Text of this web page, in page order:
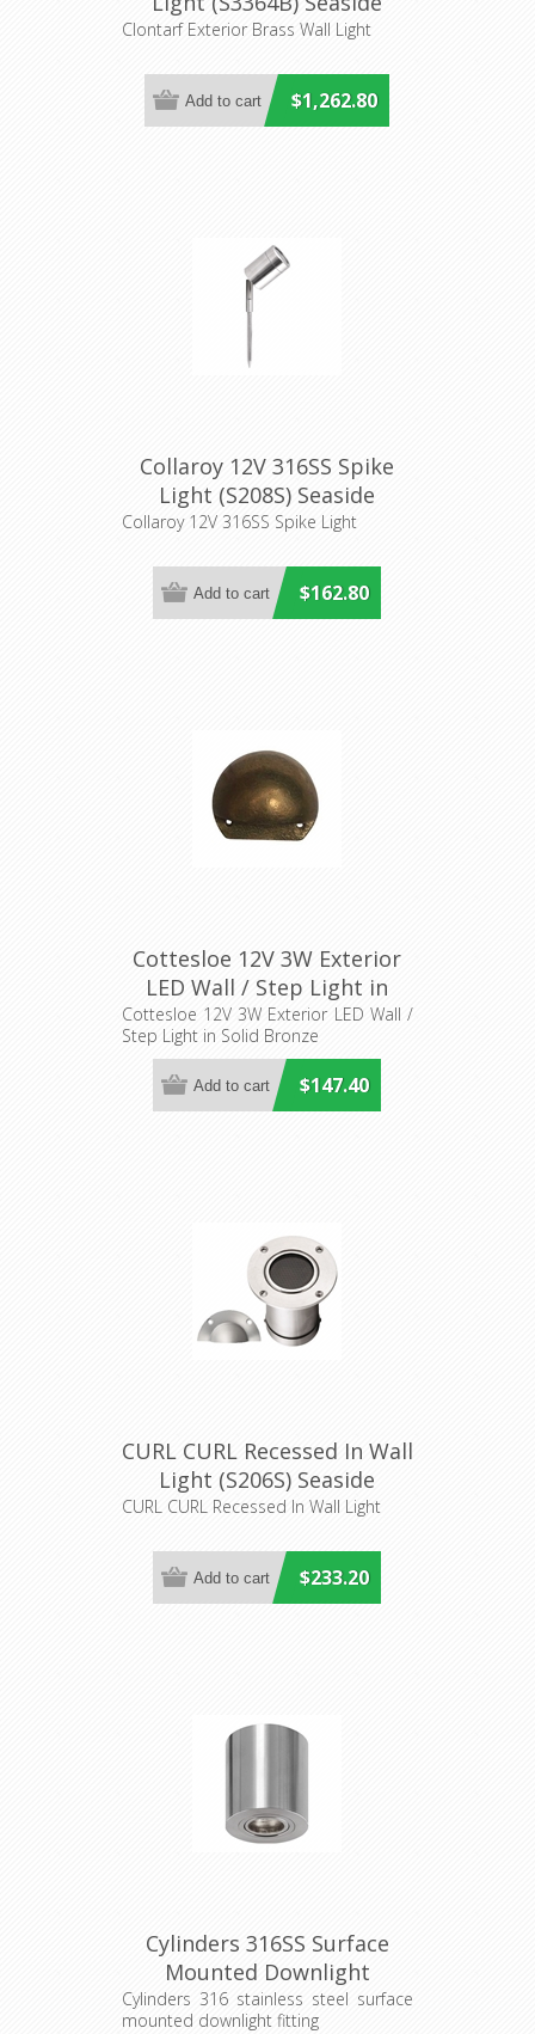
Lighting
Clontarf Exterior Brass Wall Light
$1,262.80
Collaroy 12V 316SS Spike
Light (S208S) Seaside
Collaroy 12V 316SS Spike Light
$162.80
Cottesloe 12V 3W Exterior
LED Wall / Step Light in
Solid Bronze (S401B)
Seaside
Cottesloe 12V 3W Exterior LED Wall /
Step Light in Solid Bronze
$147.40
CURL CURL Recessed In Wall
Light (S206S) Seaside
Lighting
CURL CURL Recessed In Wall Light
$233.20
Cylinders 316SS Surface
Mounted Downlight
(S211S/CAN) Seaside
Cylinders 316 stainless steel surface
mounted downlight fitting